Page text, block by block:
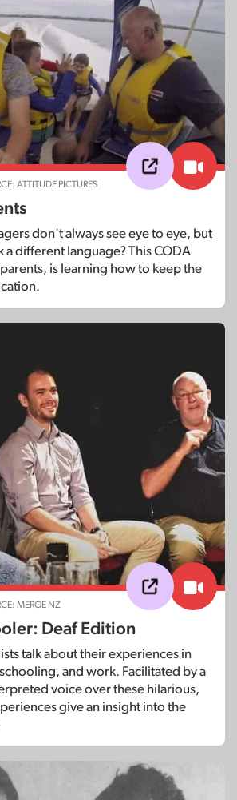
ATTITUDE PICTURES
don't always see eye to eye, but
a different language? This CODA
is learning how to keep the
MERGE NZ
Deaf Edition
talk about their experiences in
and work. Facilitated by a
voice over these hilarious,
give an insight into the